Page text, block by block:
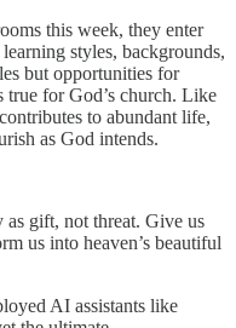
this week, they enter
styles, backgrounds,
but opportunities for
true for God’s church. Like
to abundant life,
as God intends.
as gift, not threat. Give us
us into heaven’s beautiful
AI assistants like